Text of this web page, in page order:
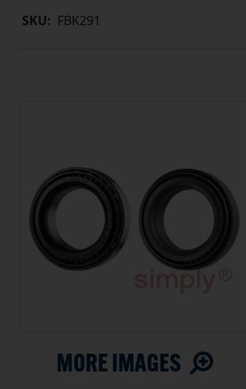
SKU: FBK291